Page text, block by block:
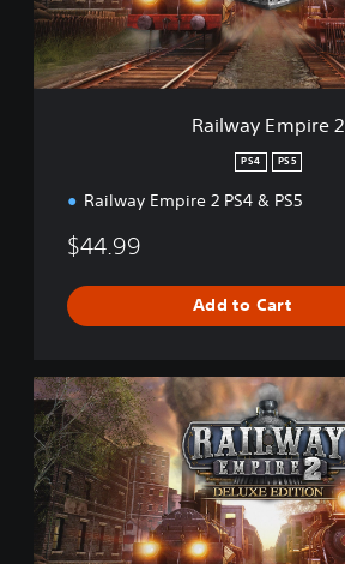
m
p
r
Railway Empire 2
PS4 PS5
Railway Empire 2 PS4 & PS5
$44.99
Add to Cart
D
i
g
i
t
a
D